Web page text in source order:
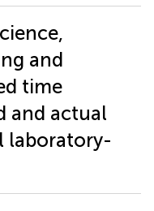
and
time
and actual
laboratory-